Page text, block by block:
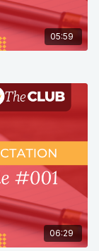
05:59
06:29